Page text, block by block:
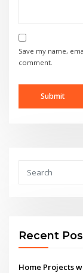
Save my name,
comment.
Recent
Home Projects